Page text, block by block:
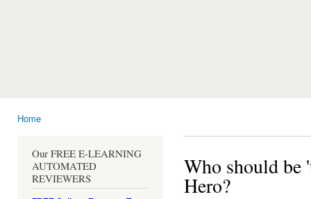
Home
Our FREE E-LEARNING
AUTOMATED
REVIEWERS
Who should be
Hero?